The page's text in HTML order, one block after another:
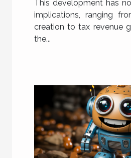
This development has
implications, ranging
creation to tax revenue
the...